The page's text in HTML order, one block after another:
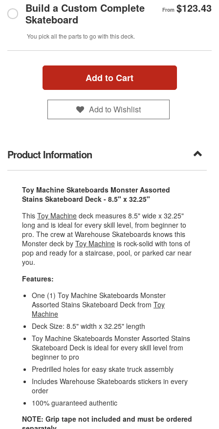
Build a Custom Complete
Skateboard
From $123.43
You pick all the parts to go with this deck.
Add to Cart
Add to Wishlist
Product Information
Toy Machine Skateboards Monster Assorted
Stains Skateboard Deck - 8.5" x 32.25"
This Toy Machine deck measures 8.5" wide x 32.25"
long and is ideal for every skill level, from beginner to
pro. The crew at Warehouse Skateboards knows this
Monster deck by Toy Machine is rock-solid with tons of
pop and ready for a staircase, pool, or parked car near
you.
Features:
One (1) Toy Machine Skateboards Monster
Assorted Stains Skateboard Deck from Toy
Machine
Deck Size: 8.5" width x 32.25" length
Toy Machine Skateboards Monster Assorted Stains
Skateboard Deck is ideal for every skill level from
beginner to pro
Predrilled holes for easy skate truck assembly
Includes Warehouse Skateboards stickers in every
order
100% guaranteed authentic
NOTE: Grip tape not included and must be ordered